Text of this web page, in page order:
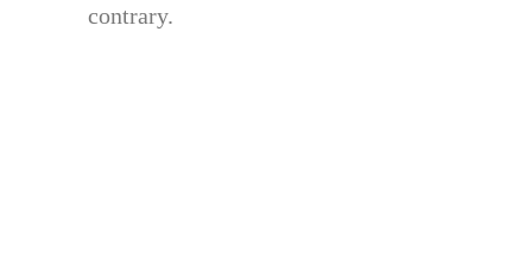
contrary.